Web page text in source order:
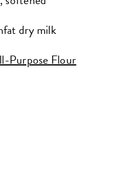
dry milk
Purpose Flour